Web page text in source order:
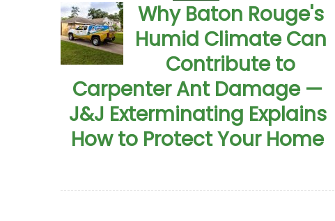
Why Baton Rouge's
Humid Climate Can
Contribute to
Carpenter Ant Damage —
J&J Exterminating Explains
How to Protect Your Home